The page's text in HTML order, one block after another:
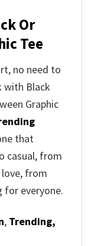
Or
Tee
no need to
with Black
Graphic
that
casual, from
from
for everyone.
, Trending,